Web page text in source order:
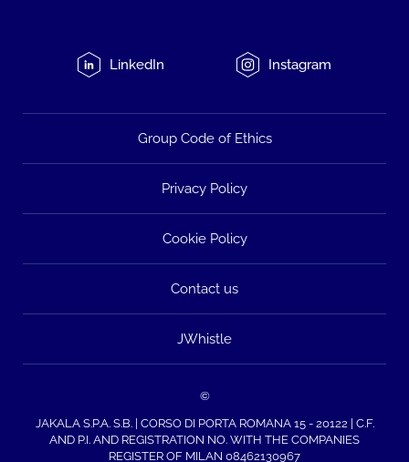
LinkedIn Instagram
Group Code of Ethics
Privacy Policy
Cookie Policy
Contact us
JWhistle
©
JAKALA S.P.A. S.B. | CORSO DI PORTA ROMANA 15 - 20122 | C.F.
AND P.I. AND REGISTRATION NO. WITH THE COMPANIES
REGISTER OF MILAN 08462130967